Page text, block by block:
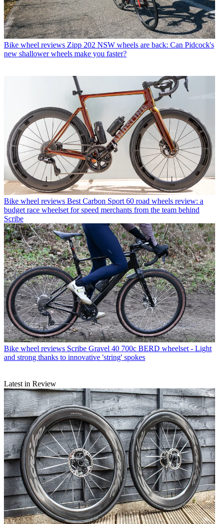
Bike wheel reviews Zipp 202 NSW wheels are back: Can Pidcock's
new shallower wheels make you faster?
Bike wheel reviews Best Carbon Sport 60 road wheels review: a
budget race wheelset for speed merchants from the team behind
Scribe
Bike wheel reviews Scribe Gravel 40 700c BERD wheelset - Light
and strong thanks to innovative 'string' spokes
Latest in Review